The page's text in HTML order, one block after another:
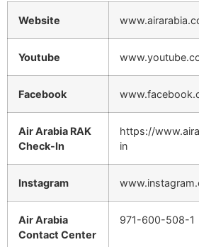
Website
Youtube
Facebook
Air Arabia RAK
Check-In
https://
in
Instagram
Air Arabia
Contact Center
971-600-508-1